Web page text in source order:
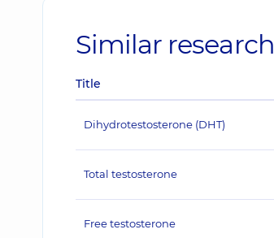
Similar research
Title
Dihydrotestosterone (DHT)
Total testosterone
Free testosterone